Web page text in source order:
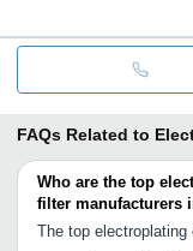
FAQs Related to
Who are the top
filter manufacturers
The top